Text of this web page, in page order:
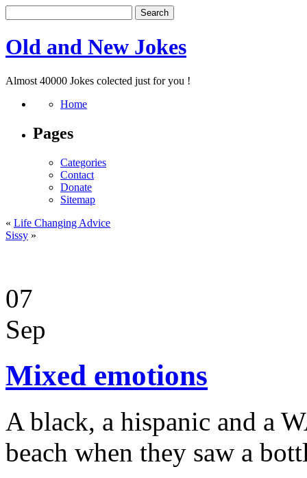
Old and New Jokes
Almost 40000 Jokes colected just for you !
Home
Pages
Categories
Contact
Donate
Sitemap
« Life Changing Advice
Sissy »
07
Sep
Mixed emotions
A black, a hispanic and a
beach when they saw a